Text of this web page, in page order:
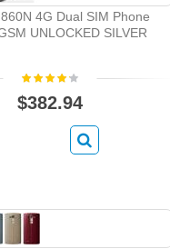
4G Dual SIM Phone
UNLOCKED SILVER
$382.94